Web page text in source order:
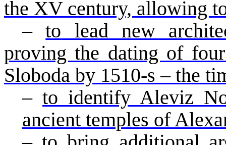
the XV century, allowing
–to lead new
proving the dating of
Sloboda by 1510-s – the
–to identifyAleviz
ancient temples of